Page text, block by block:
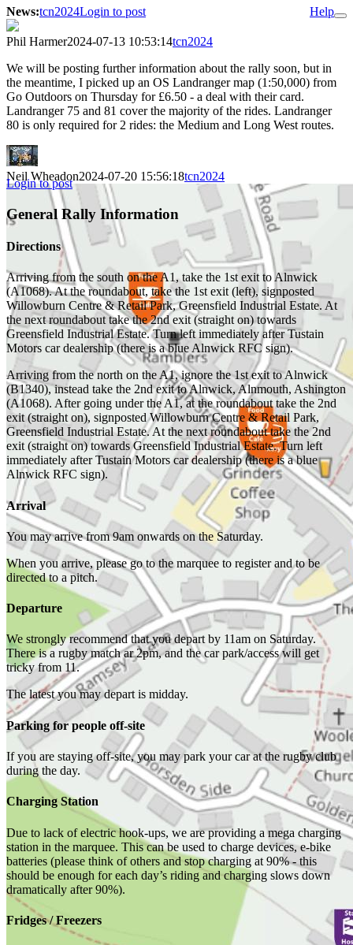
News:tcn2024Login to post Help
Phil Harmer2024-07-13 10:53:14tcn2024
We will be posting further information about the rally soon, but in
the meantime, I picked up an OS Landranger map (1:50,000) from
Go Outdoors on Thursday for £6.50 - a deal with their card.
Landranger 75 and 81 cover the majority of the rides. Landranger
80 is only required for 2 rides: the Medium and Long West routes.
Neil Wheadon2024-07-20 15:56:18tcn2024
Login to post
General Rally Information
Directions
Arriving from the south on the A1, take the 1st exit to Alnwick
(A1068). At the roundabout, take the 1st exit (left), signposted
Willowburn Centre & Retail Park, Greensfield Industrial Estate. At
the next roundabout take the 2nd exit (straight on) towards
Greensfield Industrial Estate. Turn left immediately after Tustain
Motors car dealership (there is a blue Alnwick RFC sign).
Arriving from the north on the A1, ignore the 1st exit to Alnwick
(B1340), instead take the 2nd exit to Alnwick, Alnmouth, Ashington
(A1068). After going under the A1, at the roundabout take the 2nd
exit (straight on), signposted Willowburn Centre & Retail Park,
Greensfield Industrial Estate. At the next roundabout take the 2nd
exit (straight on) towards Greensfield Industrial Estate. Turn left
immediately after Tustain Motors car dealership (there is a blue
Alnwick RFC sign).
Arrival
You may arrive from 9am onwards on the Saturday.
When you arrive, please go to the marquee to register and to be
directed to a pitch.
Departure
We strongly recommend that you depart by 11am on Saturday.
There is a rugby match ar 2pm, and the car park/access will get
tricky from 11.
The latest you may depart is midday.
Parking for people off-site
If you are staying off-site, you may park your car at the rugby club
during the day.
Charging Station
Due to lack of electric hook-ups, we are providing a mega charging
station in the marquee. This can be used to charge devices, e-bike
batteries (please think of others and stop charging at 90% - this
should be enough for each day’s riding and charging slows down
dramatically after 90%).
Fridges / Freezers